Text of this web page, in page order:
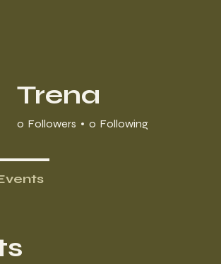
Trena
0 Followers 0 Following